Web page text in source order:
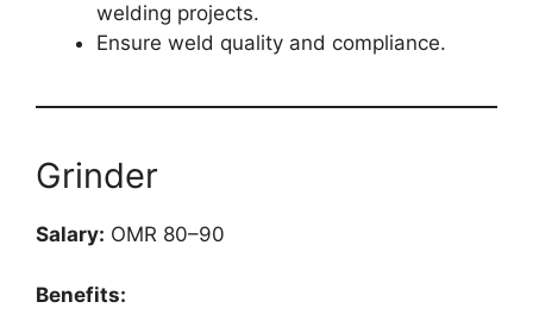
welding projects.
Ensure weld quality and compliance.
Grinder
Salary: OMR 80–90
Benefits: